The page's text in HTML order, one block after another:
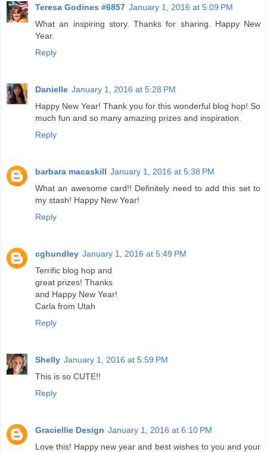
Teresa Godines #6857 January 1, 2016 at 5:09 PM
What an inspiring story. Thanks for sharing. Happy New
Year.
Reply
Danielle January 1, 2016 at 5:28 PM
Happy New Year! Thank you for this wonderful blog hop! So
much fun and so many amazing prizes and inspiration.
Reply
barbara macaskill January 1, 2016 at 5:38 PM
What an awesome card!! Definitely need to add this set to
my stash! Happy New Year!
Reply
cghundley January 1, 2016 at 5:49 PM
Terrific blog hop and
great prizes! Thanks
and Happy New Year!
Carla from Utah
Reply
Shelly January 1, 2016 at 5:59 PM
This is so CUTE!!
Reply
Graciellie Design January 1, 2016 at 6:10 PM
Love this! Happy new year and best wishes to you and your